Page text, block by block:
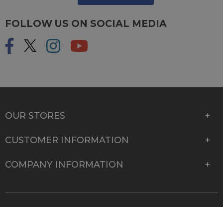
FOLLOW US ON SOCIAL MEDIA
OUR STORES
CUSTOMER INFORMATION
COMPANY INFORMATION